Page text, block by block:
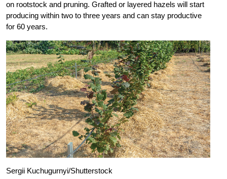
on rootstock and pruning. Grafted or layered hazels will start
producing within two to three years and can stay productive
for 60 years.
Sergii Kuchugurnyi/Shutterstock